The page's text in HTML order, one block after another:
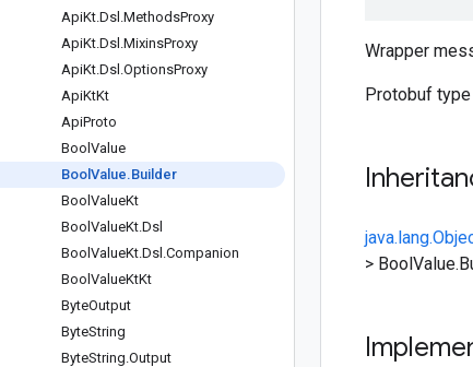
ApiKt.Dsl .MethodsProxy
ApiKt.Dsl .MixinsProxy
ApiKt.Dsl .OptionsProxy
ApiKtKt
ApiProto
Bool Value
Bool Value.Builder
Bool ValueKt
Bool ValueKt.Dsl
Bool ValueKt.Dsl .Companion
Bool ValueKtKt
ByteOutput
ByteString
ByteString.Output
Wrapper
Protobuf type
>